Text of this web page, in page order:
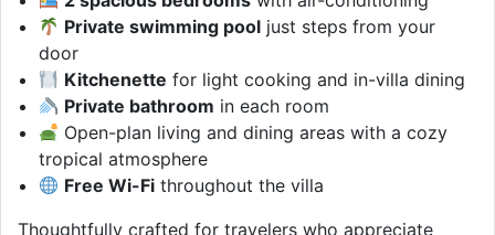
Private swimming pool just steps from your
door
Kitchenette for light cooking and in-villa dining
Private bathroom in each room
Open-plan living and dining areas with a cozy
tropical atmosphere
Free Wi-Fi throughout the villa
Thoughtfully crafted for travelers who appreciate